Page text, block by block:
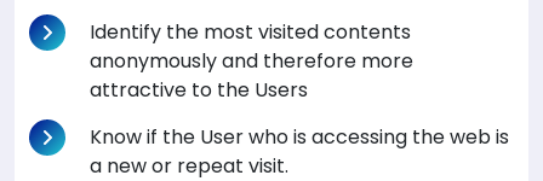
Identify the most visited contents
anonymously and therefore more
attractive to the Users
Know if the User who is accessing the web is
a new or repeat visit.